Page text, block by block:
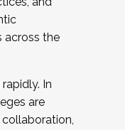
across the
In
are